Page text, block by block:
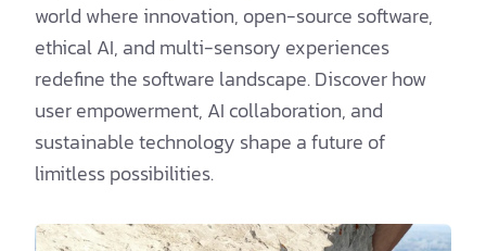
world where innovation, open-source software,
ethical AI, and multi-sensory experiences
redefine the software landscape. Discover how
user empowerment, AI collaboration, and
sustainable technology shape a future of
limitless possibilities.